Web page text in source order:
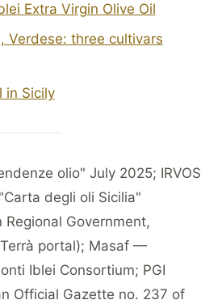
Extra Virgin Olive Oil
Verdese: three cultivars
in Sicily
olio" July 2025; IRVOS
degli oli Sicilia"
Government,
portal); Masaf —
Iblei Consortium; PGI
Official Gazette no. 237 of